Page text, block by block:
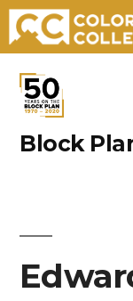
Skip
content
Block